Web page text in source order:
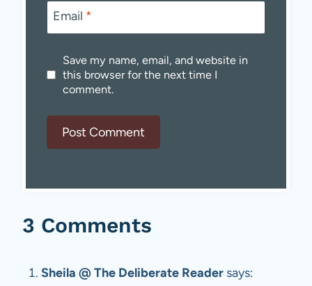
Email *
Save my name, email, and website in
this browser for the next time I
comment.
3 Comments
Sheila @ The Deliberate Reader says: